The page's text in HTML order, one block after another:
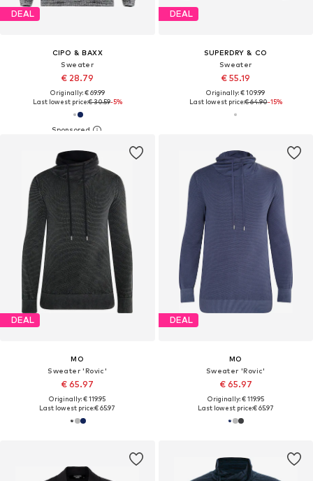
DEAL
CIPO & BAXX
Sweater
€ 28.79
Originally: € 69.99
Last lowest price:€ 30.59-5%
DEAL
SUPERDRY & CO
Sweater
€ 55.19
Originally: € 109.99
Last lowest price:€ 64.90-15%
DEAL
MO
Sweater 'Rovic'
€ 65.97
Originally: € 119.95
Last lowest price:€ 65.97
DEAL
MO
Sweater 'Rovic'
€ 65.97
Originally: € 119.95
Last lowest price:€ 65.97